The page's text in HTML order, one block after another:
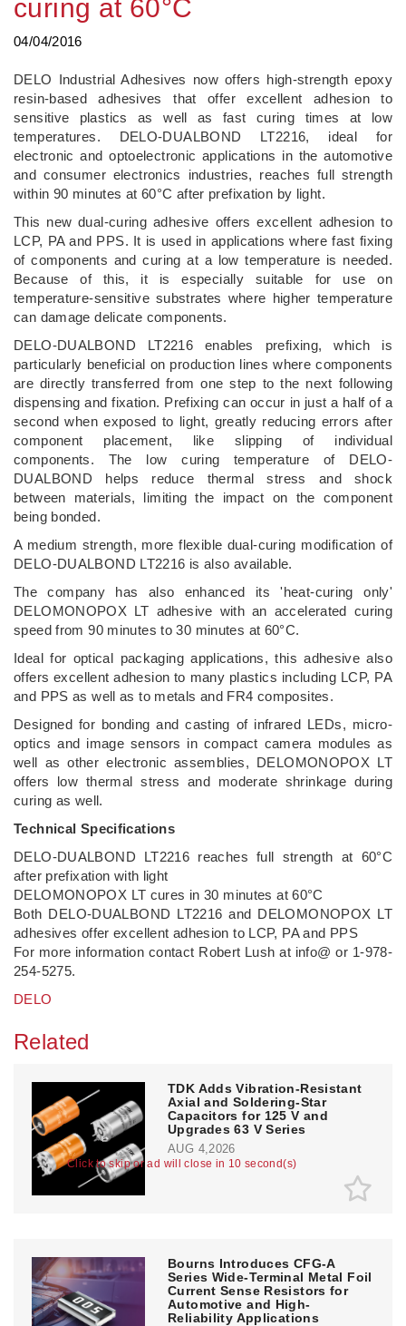
Click to skip or ad will close in 10 second(s)
curing at 60°C
04/04/2016
DELO Industrial Adhesives now offers high-strength epoxy
resin-based adhesives that offer excellent adhesion to
sensitive plastics as well as fast curing times at low
temperatures. DELO-DUALBOND LT2216, ideal for
electronic and optoelectronic applications in the automotive
and consumer electronics industries, reaches full strength
within 90 minutes at 60°C after prefixation by light.
This new dual-curing adhesive offers excellent adhesion to
LCP, PA and PPS. It is used in applications where fast fixing
of components and curing at a low temperature is needed.
Because of this, it is especially suitable for use on
temperature-sensitive substrates where higher temperature
can damage delicate components.
DELO-DUALBOND LT2216 enables prefixing, which is
particularly beneficial on production lines where components
are directly transferred from one step to the next following
dispensing and fixation. Prefixing can occur in just a half of a
second when exposed to light, greatly reducing errors after
component placement, like slipping of individual
components. The low curing temperature of DELO-
DUALBOND helps reduce thermal stress and shock
between materials, limiting the impact on the component
being bonded.
A medium strength, more flexible dual-curing modification of
DELO-DUALBOND LT2216 is also available.
The company has also enhanced its 'heat-curing only'
DELOMONOPOX LT adhesive with an accelerated curing
speed from 90 minutes to 30 minutes at 60°C.
Ideal for optical packaging applications, this adhesive also
offers excellent adhesion to many plastics including LCP, PA
and PPS as well as to metals and FR4 composites.
Designed for bonding and casting of infrared LEDs, micro-
optics and image sensors in compact camera modules as
well as other electronic assemblies, DELOMONOPOX LT
offers low thermal stress and moderate shrinkage during
curing as well.
Technical Specifications
DELO-DUALBOND LT2216 reaches full strength at 60°C
after prefixation with light
DELOMONOPOX LT cures in 30 minutes at 60°C
Both DELO-DUALBOND LT2216 and DELOMONOPOX LT
adhesives offer excellent adhesion to LCP, PA and PPS
For more information contact Robert Lush at info@ or 1-978-
254-5275.
DELO
Related
TDK Adds Vibration-Resistant
Axial and Soldering-Star
Capacitors for 125 V and
Upgrades 63 V Series
AUG 4,2026
Bourns Introduces CFG-A
Series Wide-Terminal Metal Foil
Current Sense Resistors for
Automotive and High-
Reliability Applications